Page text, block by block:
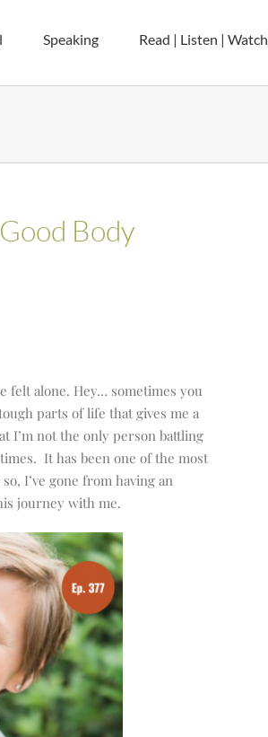
Speaking Read | Listen | Watch
Body
felt alone. Hey… sometimes you
parts of life that gives me a
I’m not the only person battling
It has been one of the most
I’ve gone from having an
journey with me.